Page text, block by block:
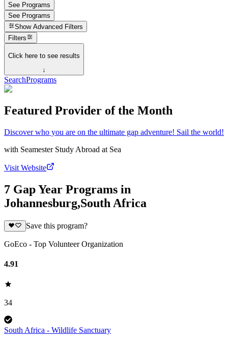
See Programs
See Programs
Show Advanced Filters
Filters
Click here to see results
↓
SearchPrograms
Featured Provider of the Month
Discover who you are on the ultimate gap adventure! Sail the world!
with Seamester Study Abroad at Sea
Visit Website
7 Gap Year Programs in
Johannesburg,South Africa
Save this program?
GoEco - Top Volunteer Organization
4.91
34
South Africa - Wildlife Sanctuary